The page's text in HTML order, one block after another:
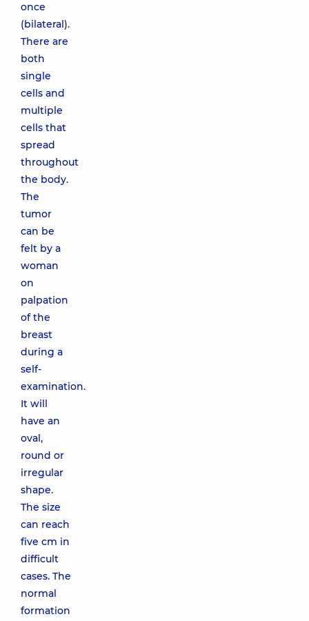
once
(bilateral).
There are
both
single
cells and
multiple
cells that
spread
throughout
the body.
The
tumor
can be
felt by a
woman
on
palpation
of the
breast
during a
self-
examination.
It will
have an
oval,
round or
irregular
shape.
The size
can reach
five cm in
difficult
cases. The
normal
formation